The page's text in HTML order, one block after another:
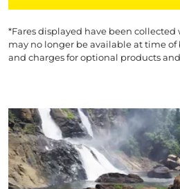
*Fares displayed have been
may no longer be available at time
and charges for optional products